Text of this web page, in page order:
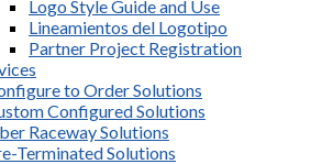
Logo Style Guide and Use
Lineamientos del Logotipo
Partner Project Registration
to Order Solutions
Configured Solutions
Raceway Solutions
Terminated Solutions